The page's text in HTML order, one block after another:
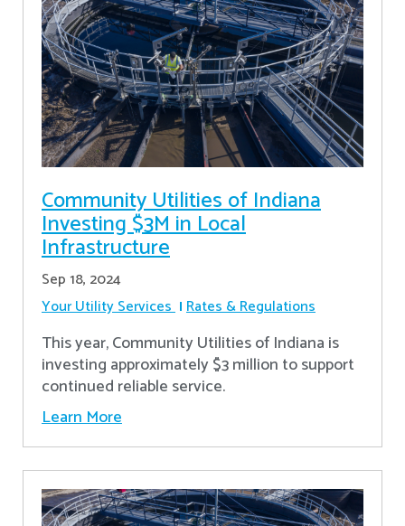
Community Utilities of Indiana
Investing $3M in Local
Infrastructure
Sep 18, 2024
Your Utility Services Rates & Regulations
This year, Community Utilities of Indiana is
investing approximately $3 million to support
continued reliable service.
Learn More